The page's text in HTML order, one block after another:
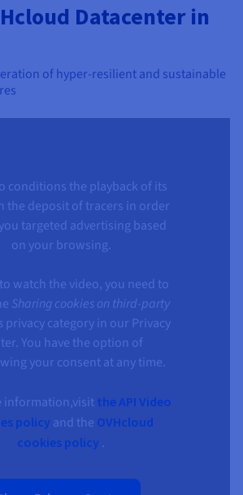
Datacenter in
of hyper-resilient and sustainable
conditions the playback of its
the deposit of tracers in order
targeted advertising based
on your browsing.
watch the video, you need to
Sharing cookies on third-party
privacy category in our Privacy
You have the option of
your consent at any time.
information,visit the API Video
policy and the OVHcloud
cookies policy .